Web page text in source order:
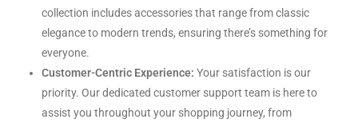
collection includes accessories that range from classic
elegance to modern trends, ensuring there’s something for
everyone.
Customer-Centric Experience: Your satisfaction is our
priority. Our dedicated customer support team is here to
assist you throughout your shopping journey, from